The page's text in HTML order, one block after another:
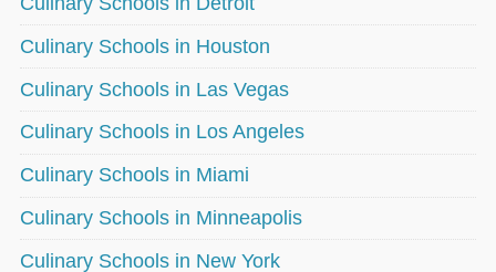
Culinary Schools in Houston
Culinary Schools in Las Vegas
Culinary Schools in Los Angeles
Culinary Schools in Miami
Culinary Schools in Minneapolis
Culinary Schools in New York